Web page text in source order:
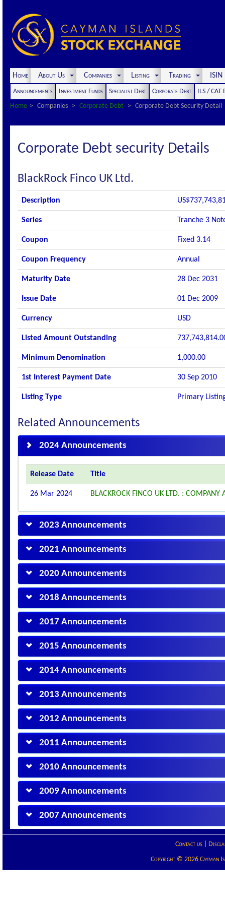
Home About Us Companies Listing Trading
Announcements Investment Funds Specialist Debt Corporate Debt
ILS / CAT
Home
Companies Corporate Debt Corporate Debt Security Detail
Corporate Debt security Details
BlackRock Finco UK Ltd.
Description
Series Tranche 3
Coupon Fixed 3.14
Coupon Frequency Annual
Maturity Date 28 Dec 2031
Issue Date 01 Dec 2009
Currency USD
Listed Amount Outstanding
Minimum Denomination 1,000.00
1st Interest Payment Date 30 Sep 2010
Listing Type Primary
Related Announcements
2024 Announcements
Release Date Title
26 Mar 2024 BLACKROCK FINCO UK LTD. : COMPANY
2023 Announcements
2021 Announcements
2020 Announcements
2018 Announcements
2017 Announcements
2015 Announcements
2014 Announcements
2013 Announcements
2012 Announcements
2011 Announcements
2010 Announcements
2009 Announcements
2007 Announcements
Contact us|
Copyright © 2026 Cayman